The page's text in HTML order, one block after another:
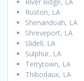
Ruston, LA
Shenandoah, LA
Shreveport, LA
Slidell, LA
Sulphur, LA
Terrytown, LA
Thibodaux, LA